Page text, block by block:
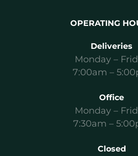
OPERATING
Deliveries
Monday –
7:00am –
Office
Monday –
7:30am –
Closed